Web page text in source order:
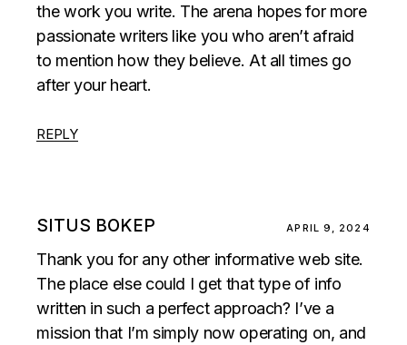
the work you write. The arena hopes for more
passionate writers like you who aren’t afraid
to mention how they believe. At all times go
after your heart.
REPLY
SITUS BOKEP APRIL 9, 2024
Thank you for any other informative web site.
The place else could I get that type of info
written in such a perfect approach? I’ve a
mission that I’m simply now operating on, and